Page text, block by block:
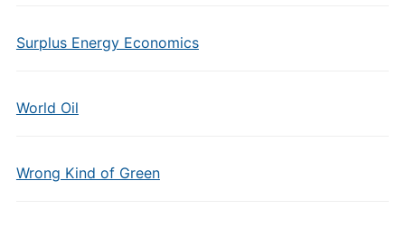
Surplus Energy Economics
World Oil
Wrong Kind of Green